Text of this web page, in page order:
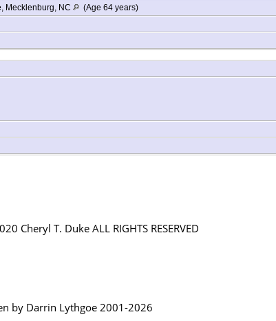
Mecklenburg, NC
(Age 64 years)
T. Duke ALL RIGHTS RESERVED
by Darrin Lythgoe 2001-2026